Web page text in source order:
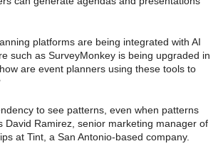
platforms are being integrated with AI
such as SurveyMonkey is being upgraded in
are event planners using these tools to
to see patterns, even when patterns
David Ramirez, senior marketing manager of
at Tint, a San Antonio-based company.